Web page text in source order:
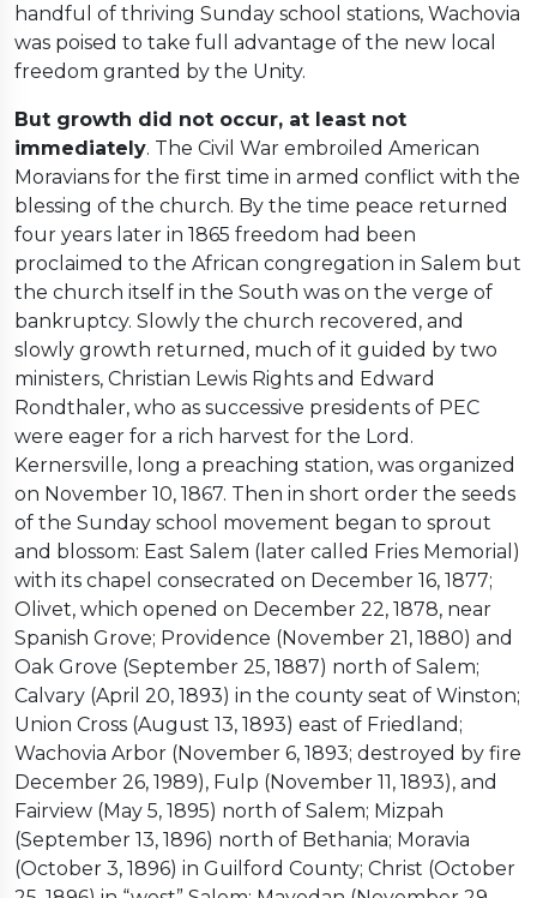
handful of thriving Sunday school stations, Wachovia
was poised to take full advantage of the new local
freedom granted by the Unity.
But growth did not occur, at least not
immediately. The Civil War embroiled American
Moravians for the first time in armed conflict with the
blessing of the church. By the time peace returned
four years later in 1865 freedom had been
proclaimed to the African congregation in Salem but
the church itself in the South was on the verge of
bankruptcy. Slowly the church recovered, and
slowly growth returned, much of it guided by two
ministers, Christian Lewis Rights and Edward
Rondthaler, who as successive presidents of PEC
were eager for a rich harvest for the Lord.
Kernersville, long a preaching station, was organized
on November 10, 1867. Then in short order the seeds
of the Sunday school movement began to sprout
and blossom: East Salem (later called Fries Memorial)
with its chapel consecrated on December 16, 1877;
Olivet, which opened on December 22, 1878, near
Spanish Grove; Providence (November 21, 1880) and
Oak Grove (September 25, 1887) north of Salem;
Calvary (April 20, 1893) in the county seat of Winston;
Union Cross (August 13, 1893) east of Friedland;
Wachovia Arbor (November 6, 1893; destroyed by fire
December 26, 1989), Fulp (November 11, 1893), and
Fairview (May 5, 1895) north of Salem; Mizpah
(September 13, 1896) north of Bethania; Moravia
(October 3, 1896) in Guilford County; Christ (October